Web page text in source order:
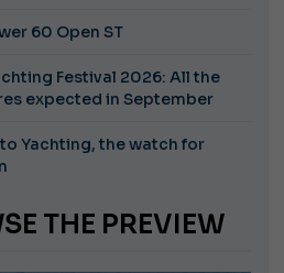
60 Open ST
Festival 2026: All the
expected in September
Yachting, the watch for
THE PREVIEW